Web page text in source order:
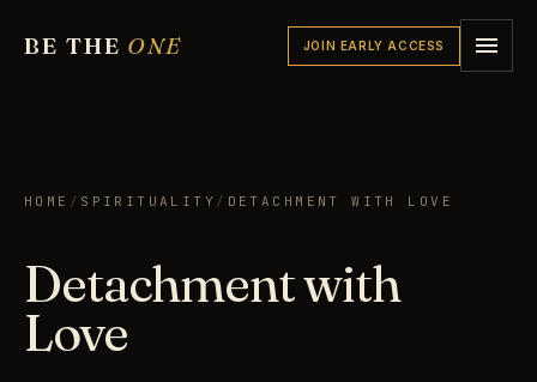
BE THE ONE JOIN EARLY ACCESS
HOME / SPIRITUALITY / DETACHMENT WITH LOVE
Detachment with
Love